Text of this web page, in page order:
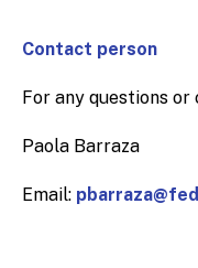
Contact person
For any questions
Paola Barraza
Email: